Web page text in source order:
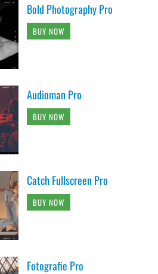
Bold Photography Pro
BUY NOW
Audioman Pro
BUY NOW
Catch Fullscreen Pro
BUY NOW
Fotografie Pro